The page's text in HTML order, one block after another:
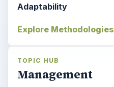
Adaptability
Explore Methodologies
TOPIC HUB
Management